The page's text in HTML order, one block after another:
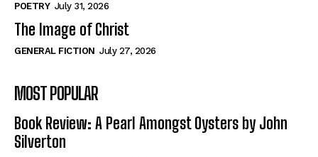
Historical
View All
The Image of Christ
Tales From Our Nationhood
Historical
View All
The Image of Christ
Tales From Our Nationhood
POETRY July 31, 2026
The Image of Christ
GENERAL FICTION July 27, 2026
MOST POPULAR
Book Review: A Pearl Amongst Oysters by John
Silverton